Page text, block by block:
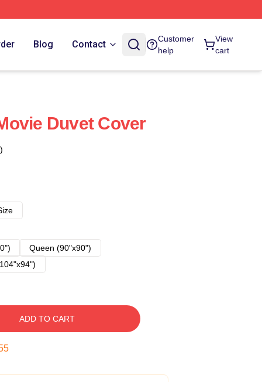
Blog Contact
Customer
help
View
cart
Duvet Cover
Queen (90"x90")
ADD TO CART